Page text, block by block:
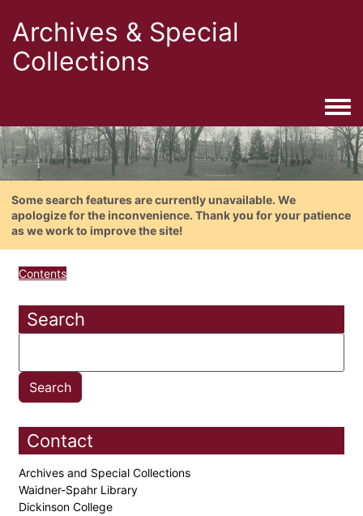
Archives & Special
Collections
Some search features are currently unavailable. We
apologize for the inconvenience. Thank you for your patience
as we work to improve the site!
Contents
Search
Contact
Archives and Special Collections
Waidner-Spahr Library
Dickinson College